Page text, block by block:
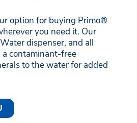
option for buying Primo®
you need it. Our
dispenser, and all
a contaminant-free
to the water for added